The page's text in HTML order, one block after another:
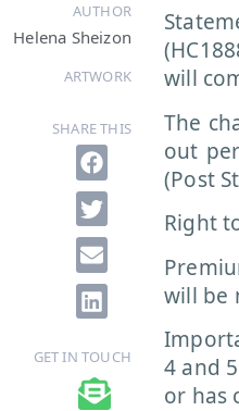
AUTHOR
Helena Sheizon
ARTWORK
SHARE THIS
GET IN TOUCH
will
The
out
(Post
Right
will be
4 and
or has